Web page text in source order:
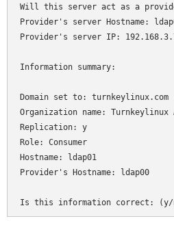
Will this server act as a
Provider's server Hostname:
Provider's server IP:
Information summary:
Domain set to: turnkeylinux.com
Organization name: Turnkeylinux
Replication: y
Role: Consumer
Hostname: ldap01
Provider's Hostname: ldap00